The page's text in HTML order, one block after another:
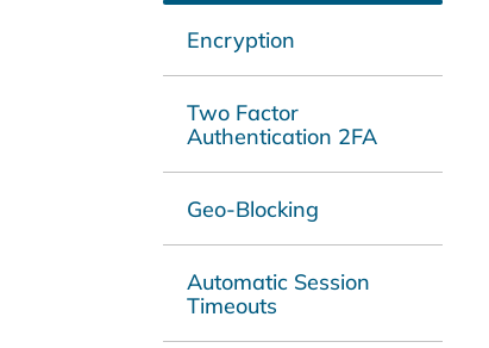
Encryption
Two Factor
Authentication 2FA
Geo-Blocking
Automatic Session
Timeouts